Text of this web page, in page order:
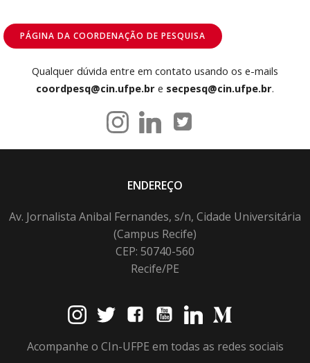
PÁGINA DA COORDENAÇÃO DE PESQUISA
Qualquer dúvida entre em contato usando os e-mails
coordpesq@cin.ufpe.br e secpesq@cin.ufpe.br.
ENDEREÇO
Av. Jornalista Anibal Fernandes, s/n, Cidade Universitária
(Campus Recife)
CEP: 50740-560
Recife/PE
Acompanhe o CIn-UFPE em todas as redes sociais